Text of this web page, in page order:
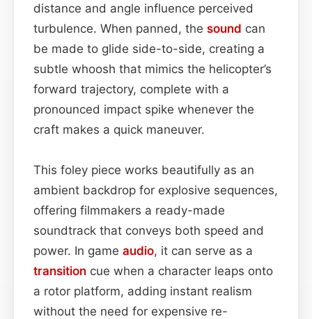
distance and angle influence perceived
turbulence. When panned, the sound can
be made to glide side-to-side, creating a
subtle whoosh that mimics the helicopter’s
forward trajectory, complete with a
pronounced impact spike whenever the
craft makes a quick maneuver.
This foley piece works beautifully as an
ambient backdrop for explosive sequences,
offering filmmakers a ready-made
soundtrack that conveys both speed and
power. In game audio, it can serve as a
transition cue when a character leaps onto
a rotor platform, adding instant realism
without the need for expensive re-